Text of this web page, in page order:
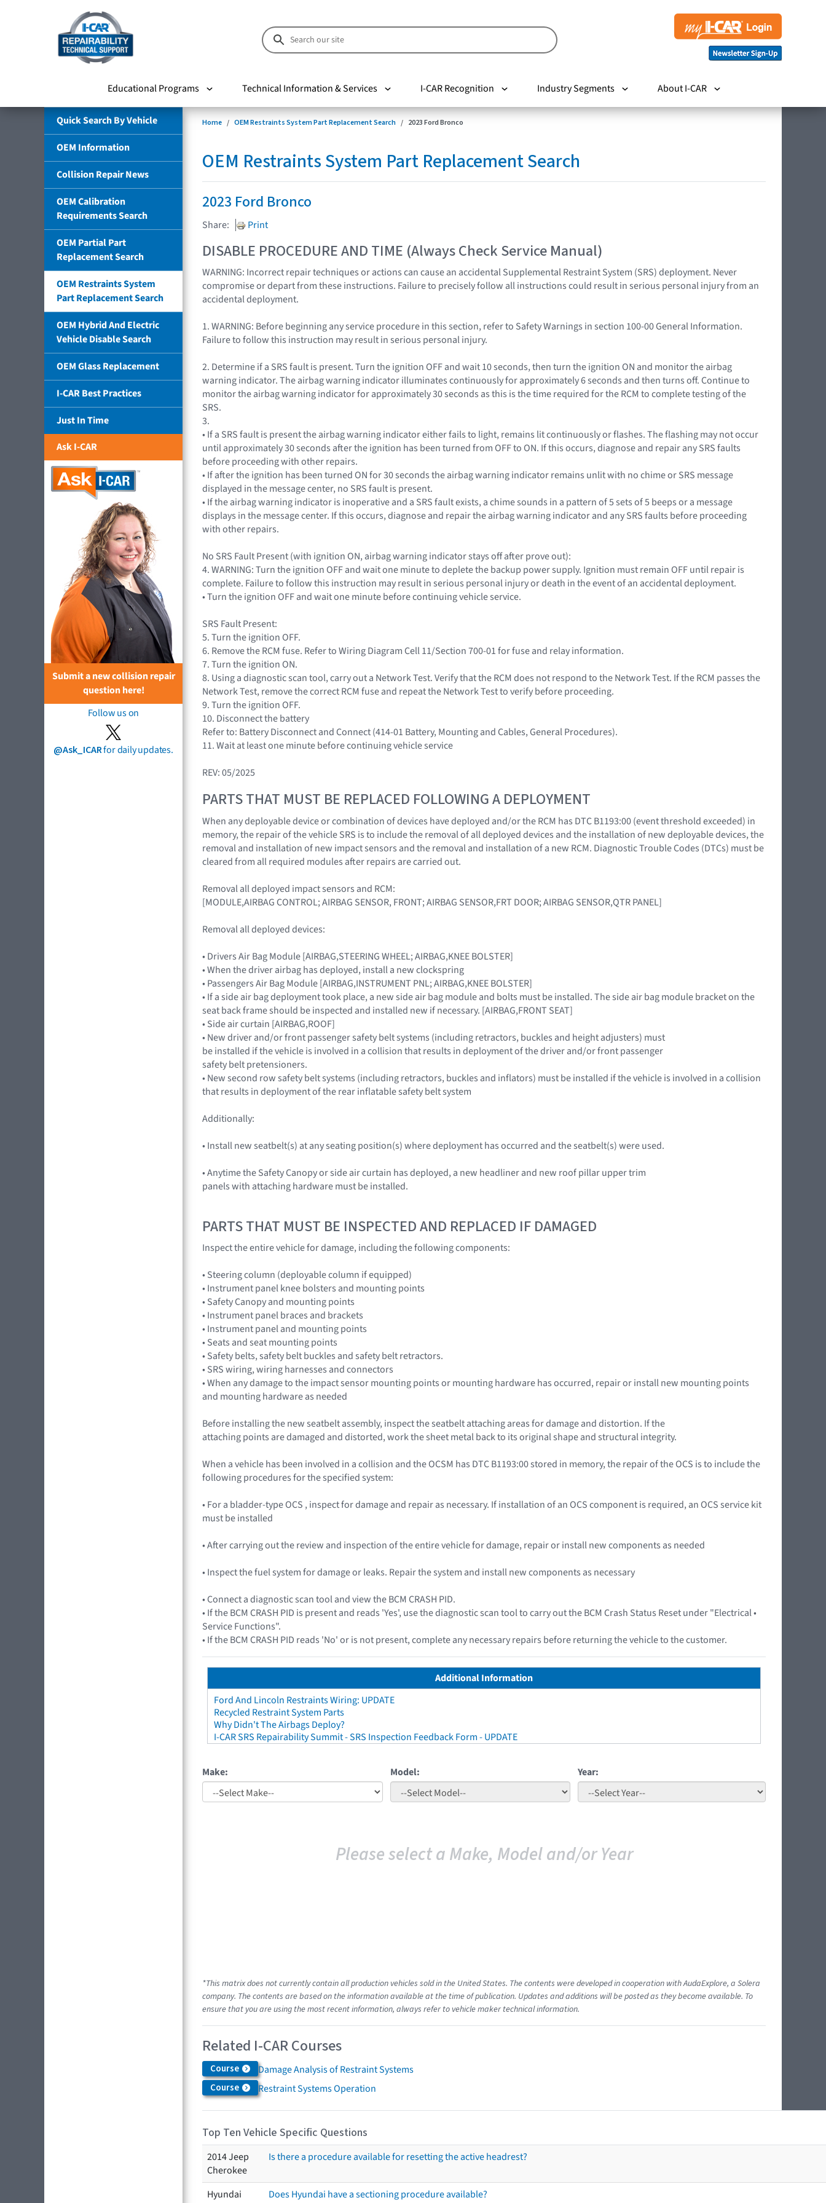
Educational Programs Technical Information & Services I-CAR Recognition Industry Segments About I-CAR
Quick Search By Vehicle
OEM Information
Collision Repair News
OEM Calibration
Requirements Search
OEM Partial Part
Replacement Search
OEM Restraints System
Part Replacement Search
OEM Hybrid And Electric
Vehicle Disable Search
OEM Glass Replacement
I-CAR Best Practices
Just In Time
Ask I-CAR
Submit a new collision repair
question here!
Follow us on
@Ask_ICARfor daily updates.
Home OEM Restraints System Part Replacement Search 2023 Ford Bronco
OEM Restraints System Part Replacement Search
2023 Ford Bronco
Share: Print
DISABLE PROCEDURE AND TIME (Always Check Service Manual)
WARNING: Incorrect repair techniques or actions can cause an accidental Supplemental Restraint System (SRS) deployment. Never
compromise or depart from these instructions. Failure to precisely follow all instructions could result in serious personal injury from an
accidental deployment.
1. WARNING: Before beginning any service procedure in this section, refer to Safety Warnings in section 100-00 General Information.
Failure to follow this instruction may result in serious personal injury.
2. Determine if a SRS fault is present. Turn the ignition OFF and wait 10 seconds, then turn the ignition ON and monitor the airbag
warning indicator. The airbag warning indicator illuminates continuously for approximately 6 seconds and then turns off. Continue to
monitor the airbag warning indicator for approximately 30 seconds as this is the time required for the RCM to complete testing of the
SRS.
3.
• If a SRS fault is present the airbag warning indicator either fails to light, remains lit continuously or flashes. The flashing may not occur
until approximately 30 seconds after the ignition has been turned from OFF to ON. If this occurs, diagnose and repair any SRS faults
before proceeding with other repairs.
• If after the ignition has been turned ON for 30 seconds the airbag warning indicator remains unlit with no chime or SRS message
displayed in the message center, no SRS fault is present.
• If the airbag warning indicator is inoperative and a SRS fault exists, a chime sounds in a pattern of 5 sets of 5 beeps or a message
displays in the message center. If this occurs, diagnose and repair the airbag warning indicator and any SRS faults before proceeding
with other repairs.
No SRS Fault Present (with ignition ON, airbag warning indicator stays off after prove out):
4. WARNING: Turn the ignition OFF and wait one minute to deplete the backup power supply. Ignition must remain OFF until repair is
complete. Failure to follow this instruction may result in serious personal injury or death in the event of an accidental deployment.
• Turn the ignition OFF and wait one minute before continuing vehicle service.
SRS Fault Present:
5. Turn the ignition OFF.
6. Remove the RCM fuse. Refer to Wiring Diagram Cell 11/Section 700-01 for fuse and relay information.
7. Turn the ignition ON.
8. Using a diagnostic scan tool, carry out a Network Test. Verify that the RCM does not respond to the Network Test. If the RCM passes the
Network Test, remove the correct RCM fuse and repeat the Network Test to verify before proceeding.
9. Turn the ignition OFF.
10. Disconnect the battery
Refer to: Battery Disconnect and Connect (414-01 Battery, Mounting and Cables, General Procedures).
11. Wait at least one minute before continuing vehicle service
REV: 05/2025
PARTS THAT MUST BE REPLACED FOLLOWING A DEPLOYMENT
When any deployable device or combination of devices have deployed and/or the RCM has DTC B1193:00 (event threshold exceeded) in
memory, the repair of the vehicle SRS is to include the removal of all deployed devices and the installation of new deployable devices, the
removal and installation of new impact sensors and the removal and installation of a new RCM. Diagnostic Trouble Codes (DTCs) must be
cleared from all required modules after repairs are carried out.
Removal all deployed impact sensors and RCM:
[MODULE,AIRBAG CONTROL; AIRBAG SENSOR, FRONT; AIRBAG SENSOR,FRT DOOR; AIRBAG SENSOR,QTR PANEL]
Removal all deployed devices:
• Drivers Air Bag Module [AIRBAG,STEERING WHEEL; AIRBAG,KNEE BOLSTER]
• When the driver airbag has deployed, install a new clockspring
• Passengers Air Bag Module [AIRBAG,INSTRUMENT PNL; AIRBAG,KNEE BOLSTER]
• If a side air bag deployment took place, a new side air bag module and bolts must be installed. The side air bag module bracket on the
seat back frame should be inspected and installed new if necessary. [AIRBAG,FRONT SEAT]
• Side air curtain [AIRBAG,ROOF]
• New driver and/or front passenger safety belt systems (including retractors, buckles and height adjusters) must
be installed if the vehicle is involved in a collision that results in deployment of the driver and/or front passenger
safety belt pretensioners.
• New second row safety belt systems (including retractors, buckles and inflators) must be installed if the vehicle is involved in a collision
that results in deployment of the rear inflatable safety belt system
Additionally:
• Install new seatbelt(s) at any seating position(s) where deployment has occurred and the seatbelt(s) were used.
• Anytime the Safety Canopy or side air curtain has deployed, a new headliner and new roof pillar upper trim
panels with attaching hardware must be installed.
PARTS THAT MUST BE INSPECTED AND REPLACED IF DAMAGED
Inspect the entire vehicle for damage, including the following components:
• Steering column (deployable column if equipped)
• Instrument panel knee bolsters and mounting points
• Safety Canopy and mounting points
• Instrument panel braces and brackets
• Instrument panel and mounting points
• Seats and seat mounting points
• Safety belts, safety belt buckles and safety belt retractors.
• SRS wiring, wiring harnesses and connectors
• When any damage to the impact sensor mounting points or mounting hardware has occurred, repair or install new mounting points
and mounting hardware as needed
Before installing the new seatbelt assembly, inspect the seatbelt attaching areas for damage and distortion. If the
attaching points are damaged and distorted, work the sheet metal back to its original shape and structural integrity.
When a vehicle has been involved in a collision and the OCSM has DTC B1193:00 stored in memory, the repair of the OCS is to include the
following procedures for the specified system:
• For a bladder-type OCS , inspect for damage and repair as necessary. If installation of an OCS component is required, an OCS service kit
must be installed
• After carrying out the review and inspection of the entire vehicle for damage, repair or install new components as needed
• Inspect the fuel system for damage or leaks. Repair the system and install new components as necessary
• Connect a diagnostic scan tool and view the BCM CRASH PID.
• If the BCM CRASH PID is present and reads 'Yes', use the diagnostic scan tool to carry out the BCM Crash Status Reset under "Electrical •
Service Functions".
• If the BCM CRASH PID reads 'No' or is not present, complete any necessary repairs before returning the vehicle to the customer.
Additional Information
Ford And Lincoln Restraints Wiring: UPDATE
Recycled Restraint System Parts
Why Didn't The Airbags Deploy?
I-CAR SRS Repairability Summit - SRS Inspection Feedback Form - UPDATE
Make: Model: Year:
Please select a Make, Model and/or Year
*This matrix does not currently contain all production vehicles sold in the United States. The contents were developed in cooperation with AudaExplore, a Solera
company. The contents are based on the information available at the time of publication. Updates and additions will be posted as they become available. To
ensure that you are using the most recent information, always refer to vehicle maker technical information.
Related I-CAR Courses
Course Damage Analysis of Restraint Systems
Course Restraint Systems Operation
Top Ten Vehicle Specific Questions
2014 Jeep
Cherokee
Is there a procedure available for resetting the active headrest?
Hyundai Does Hyundai have a sectioning procedure available?